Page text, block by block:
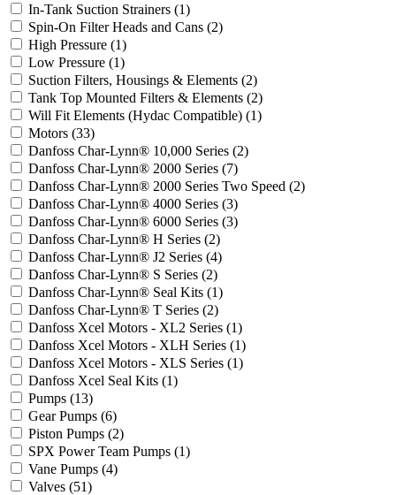
In-Tank Suction Strainers (1)
Spin-On Filter Heads and Cans (2)
High Pressure (1)
Low Pressure (1)
Suction Filters, Housings & Elements (2)
Tank Top Mounted Filters & Elements (2)
Will Fit Elements (Hydac Compatible) (1)
Motors (33)
Danfoss Char-Lynn® 10,000 Series (2)
Danfoss Char-Lynn® 2000 Series (7)
Danfoss Char-Lynn® 2000 Series Two Speed (2)
Danfoss Char-Lynn® 4000 Series (3)
Danfoss Char-Lynn® 6000 Series (3)
Danfoss Char-Lynn® H Series (2)
Danfoss Char-Lynn® J2 Series (4)
Danfoss Char-Lynn® S Series (2)
Danfoss Char-Lynn® Seal Kits (1)
Danfoss Char-Lynn® T Series (2)
Danfoss Xcel Motors - XL2 Series (1)
Danfoss Xcel Motors - XLH Series (1)
Danfoss Xcel Motors - XLS Series (1)
Danfoss Xcel Seal Kits (1)
Pumps (13)
Gear Pumps (6)
Piston Pumps (2)
SPX Power Team Pumps (1)
Vane Pumps (4)
Valves (51)